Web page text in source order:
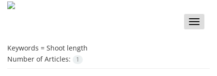
Toggle
Keywords = Shoot length
Number of Articles:
1